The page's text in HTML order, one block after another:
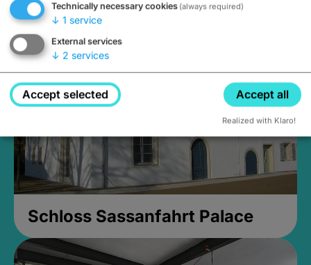
Closed, opens Sunday at 2PM
Schloss Sassanfahrt Palace
Technically necessary cookies (always required)
↓ 1 service
External services
↓ 2 services
Accept selected Accept all
Realized with Klaro!